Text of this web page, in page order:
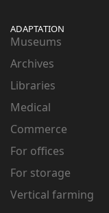
ADAPTATION
Museums
Archives
Libraries
Medical
Commerce
For offices
For storage
Vertical farming